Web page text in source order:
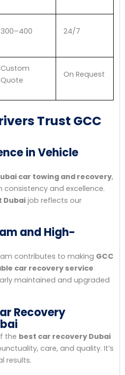
300–400 24/7
Custom
Quote
On Request
Trust GCC
in Vehicle
car towing and recovery,
consistency and excellence.
Dubai job reflects our
and High-
contributes to making GCC
car recovery service
maintained and upgraded
Recovery
the best car recovery Dubai
care, and quality. It’s
results.